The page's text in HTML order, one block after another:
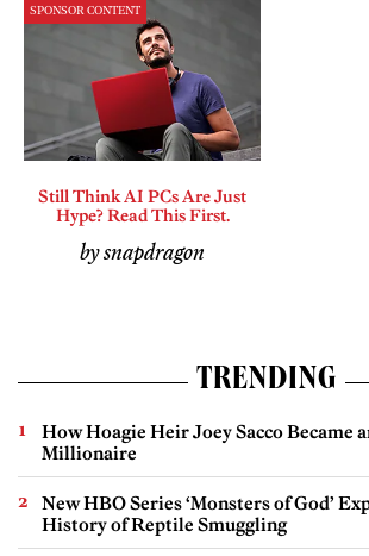
SPONSOR CONTENT
Still Think AI PCs Are Just
Hype? Read This First.
by snapdragon
TRENDING
How Hoagie Heir Joey Sacco Became
Millionaire
New HBO Series ‘Monsters of God’
History of Reptile Smuggling